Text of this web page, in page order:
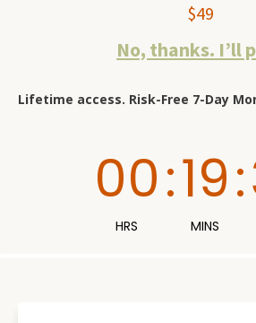
$49
No, thanks. I’ll
Lifetime access. Risk-Free 7-Day
00
HRS
:19
MINS
: